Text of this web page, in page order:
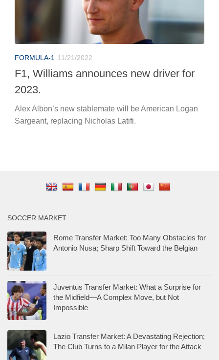
FORMULA-1 11/21/2022
F1, Williams announces new driver for
2023.
Alex Albon’s new stablemate will be American Logan
Sargeant, replacing Nicholas Latifi.
SOCCER MARKET
Rome Transfer Market: Too Many Obstacles for
Antonio Nusa; Sharp Shift Toward the Belgian
Juventus Transfer Market: What a Surprise for
the Midfield—A Complex Move, but Not
Impossible
Lazio Transfer Market: A Devastating Rejection;
The Club Turns to a Milan Player for the Attack